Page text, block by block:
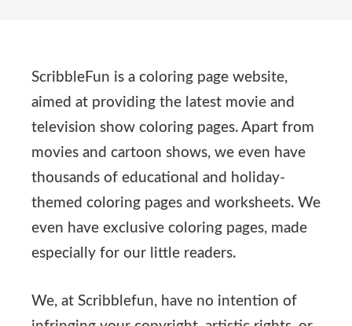
ScribbleFun is a coloring page website,
aimed at providing the latest movie and
television show coloring pages. Apart from
movies and cartoon shows, we even have
thousands of educational and holiday-
themed coloring pages and worksheets. We
even have exclusive coloring pages, made
especially for our little readers.
We, at Scribblefun, have no intention of